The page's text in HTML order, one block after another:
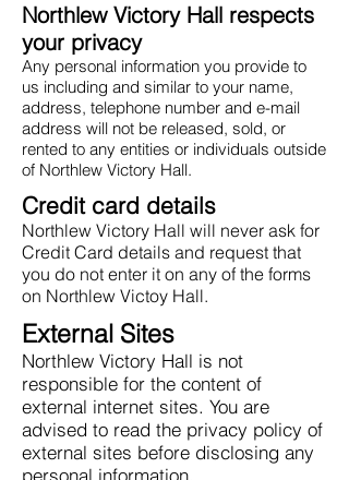
Northlew Victory Hall respects
your privacy
Any personal information you provide to
us including and similar to your name,
address, telephone number and e-mail
address will not be released, sold, or
rented to any entities or individuals outside
of Northlew Victory Hall.
Credit card details
Northlew Victory Hall will never ask for
Credit Card details and request that
you do not enter it on any of the forms
on Northlew Victoy Hall.
External Sites
Northlew Victory Hall is not
responsible for the content of
external internet sites. You are
advised to read the privacy policy of
external sites before disclosing any
personal information.